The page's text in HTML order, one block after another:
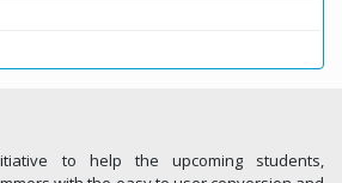
to help the upcoming students,